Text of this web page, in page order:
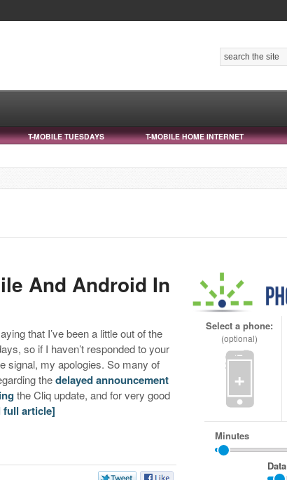
T-MOBILE TUESDAYS T-MOBILE HOME INTERNET
And Android In
that I’ve been a little out of the
so if I haven’t responded to your
signal, my apologies. So many of
thedelayed announcement
the Cliq update, and for very good
full article]
Select a phone:
(optional)
+
Minutes
Data